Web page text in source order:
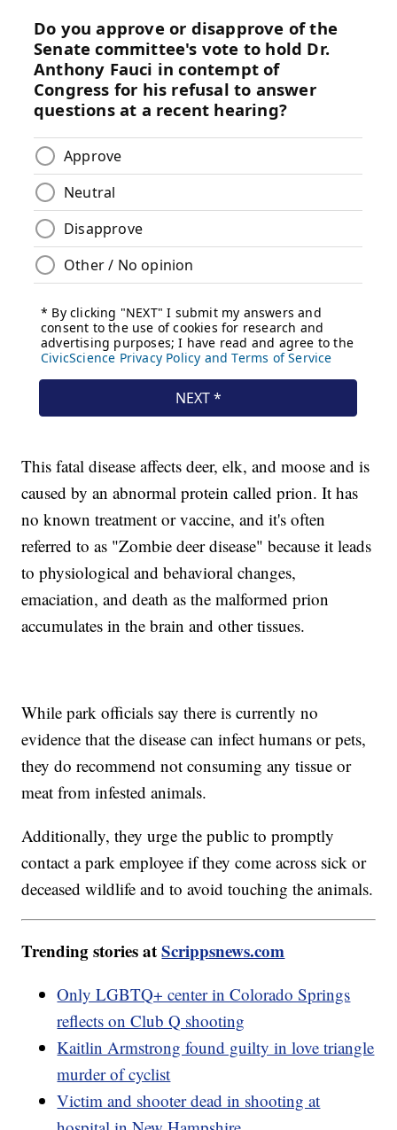
This fatal disease affects deer, elk, and moose and is
caused by an abnormal protein called prion. It has
no known treatment or vaccine, and it's often
referred to as "Zombie deer disease" because it leads
to physiological and behavioral changes,
emaciation, and death as the malformed prion
accumulates in the brain and other tissues.
While park officials say there is currently no
evidence that the disease can infect humans or pets,
they do recommend not consuming any tissue or
meat from infested animals.
Additionally, they urge the public to promptly
contact a park employee if they come across sick or
deceased wildlife and to avoid touching the animals.
Trending stories atScrippsnews.com
Only LGBTQ+ center in Colorado Springs
reflects on Club Q shooting
Kaitlin Armstrong found guilty in love triangle
murder of cyclist
Victim and shooter dead in shooting at